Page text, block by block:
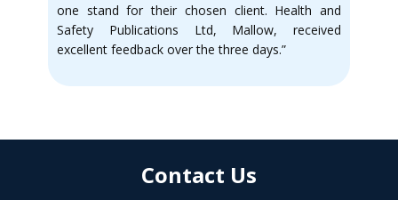
one stand for their chosen client. Health and
Safety Publications Ltd, Mallow, received
excellent feedback over the three days.”
Contact Us